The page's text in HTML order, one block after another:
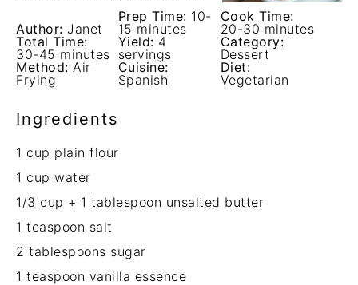
Author: Janet
Prep Time: 10-
15 minutes
Cook Time:
20-30 minutes
Total Time:
30-45 minutes
Yield: 4
servings
Category:
Dessert
Method: Air
Frying
Cuisine:
Spanish
Diet:
Vegetarian
Ingredients
1 cup plain flour
1 cup water
1/3 cup + 1 tablespoon unsalted butter
1 teaspoon salt
2 tablespoons sugar
1 teaspoon vanilla essence